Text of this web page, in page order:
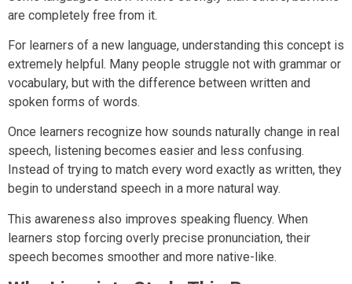
are completely free from it.
For learners of a new language, understanding this concept is
extremely helpful. Many people struggle not with grammar or
vocabulary, but with the difference between written and
spoken forms of words.
Once learners recognize how sounds naturally change in real
speech, listening becomes easier and less confusing.
Instead of trying to match every word exactly as written, they
begin to understand speech in a more natural way.
This awareness also improves speaking fluency. When
learners stop forcing overly precise pronunciation, their
speech becomes smoother and more native-like.